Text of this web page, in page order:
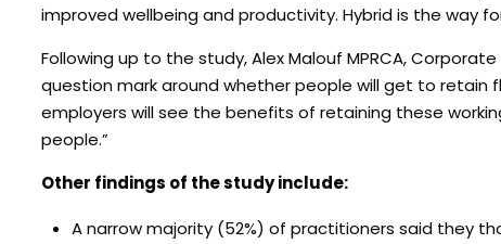
improved wellbeing and productivity. Hybrid is the way
Following up to the study, Alex Malouf MPRCA,
question mark around whether people will get to retain
employers will see the benefits of retaining these
people.”
Other findings of the study include:
A narrow majority (52%) of practitioners said they